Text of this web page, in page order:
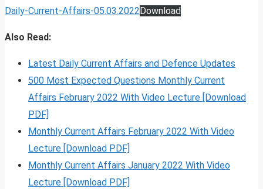
Daily-Current-Affairs-05.03.2022 Download
Also Read:
Latest Daily Current Affairs and Defence Updates
500 Most Expected Questions Monthly Current
Affairs February 2022 With Video Lecture [Download
PDF]
Monthly Current Affairs February 2022 With Video
Lecture [Download PDF]
Monthly Current Affairs January 2022 With Video
Lecture [Download PDF]